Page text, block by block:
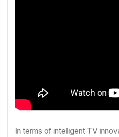
In terms of intelligent TV